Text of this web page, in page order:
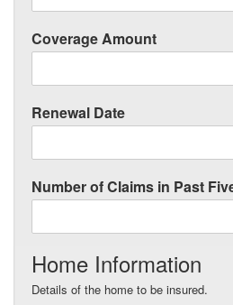
Coverage Amount
Renewal Date
Number of Claims in Past
Home Information
Details of the home to be insured.